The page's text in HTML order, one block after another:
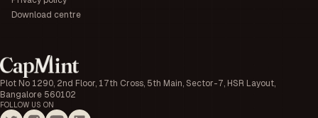
Plot No 1290, 2nd Floor, 17th Cross, 5th Main, Sector-7, HSR Layout,
Bangalore 560102
FOLLOW US ON
Download centre